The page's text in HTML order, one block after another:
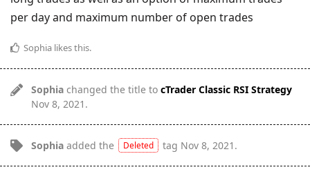
per day and maximum number of open trades
Sophia likes this.
Sophia changed the title to cTrader Classic RSI Strategy
Nov 8, 2021 .
Sophia added the Deleted tag Nov 8, 2021 .